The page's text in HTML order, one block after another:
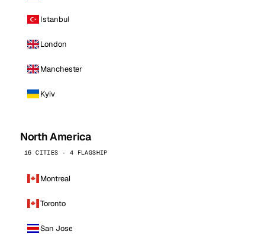
Istanbul
London
Manchester
Kyiv
North America
16 CITIES · 4 FLAGSHIP
Montreal
Toronto
San Jose